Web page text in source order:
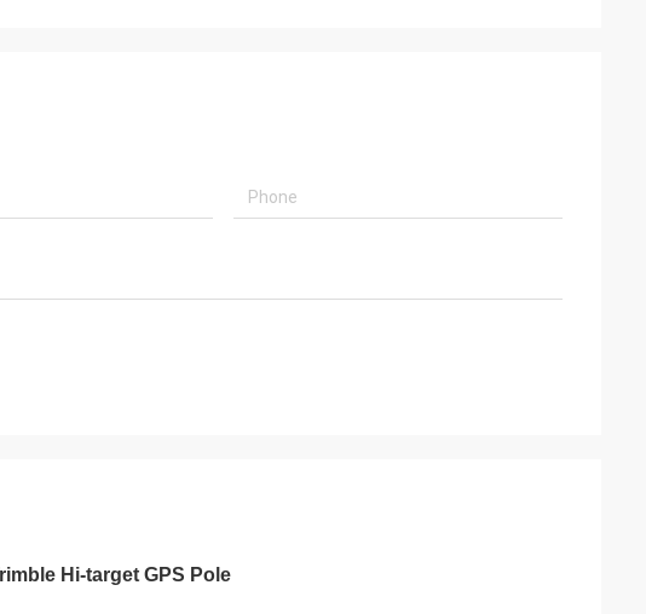
Hi-target GPS Pole